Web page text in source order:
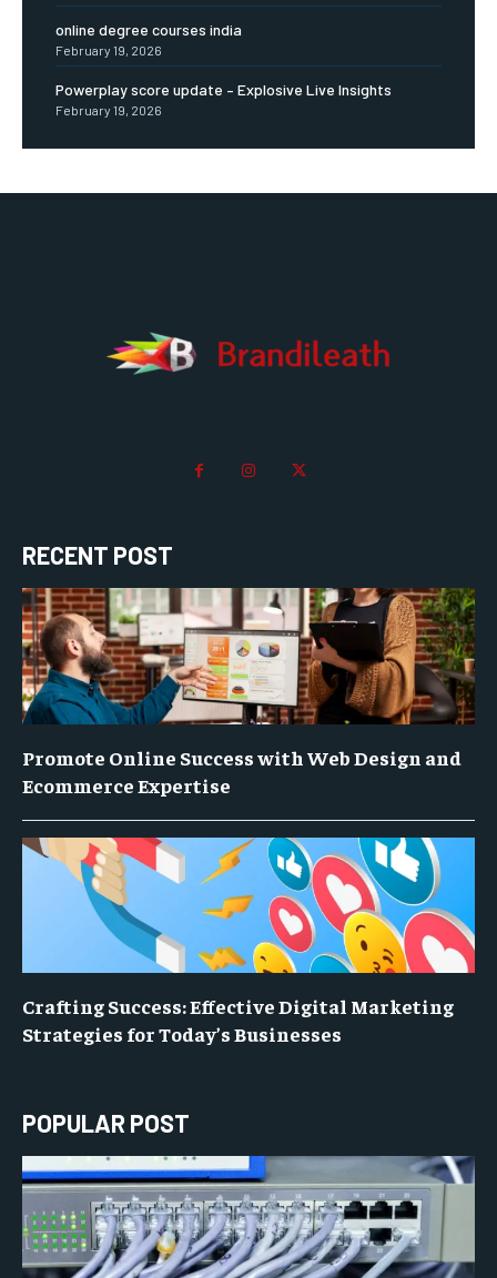
online degree courses india
February 19, 2026
Powerplay score update – Explosive Live Insights
February 19, 2026
RECENT POST
Promote Online Success with Web Design and
Ecommerce Expertise
Crafting Success: Effective Digital Marketing
Strategies for Today’s Businesses
POPULAR POST